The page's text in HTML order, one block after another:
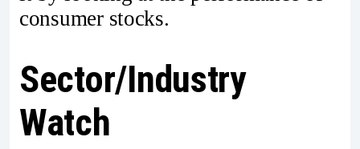
consumer stocks.
Sector/Industry
Watch